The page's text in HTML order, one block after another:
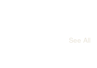
See All